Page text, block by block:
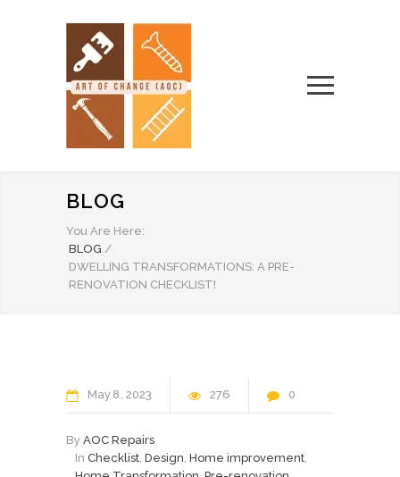
BLOG
You Are Here:
BLOG /
DWELLING TRANSFORMATIONS: A PRE-
RENOVATION CHECKLIST!
May 8 2023 276 0
By AOC Repairs
In Checklist, Design, Home improvement,